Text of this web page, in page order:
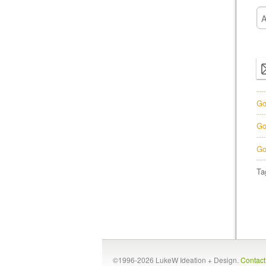
©1996-2026 LukeW Ideation + Design.